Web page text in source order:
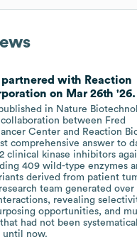
partnered with Reaction
on Mar 26th '26.
in Nature
between Fred
Center and Reaction
comprehensive answer to
clinical kinase inhibitors
409 wild-type enzymes
derived from patient
team generated
revealing
opportunities, and
had not been
until now.